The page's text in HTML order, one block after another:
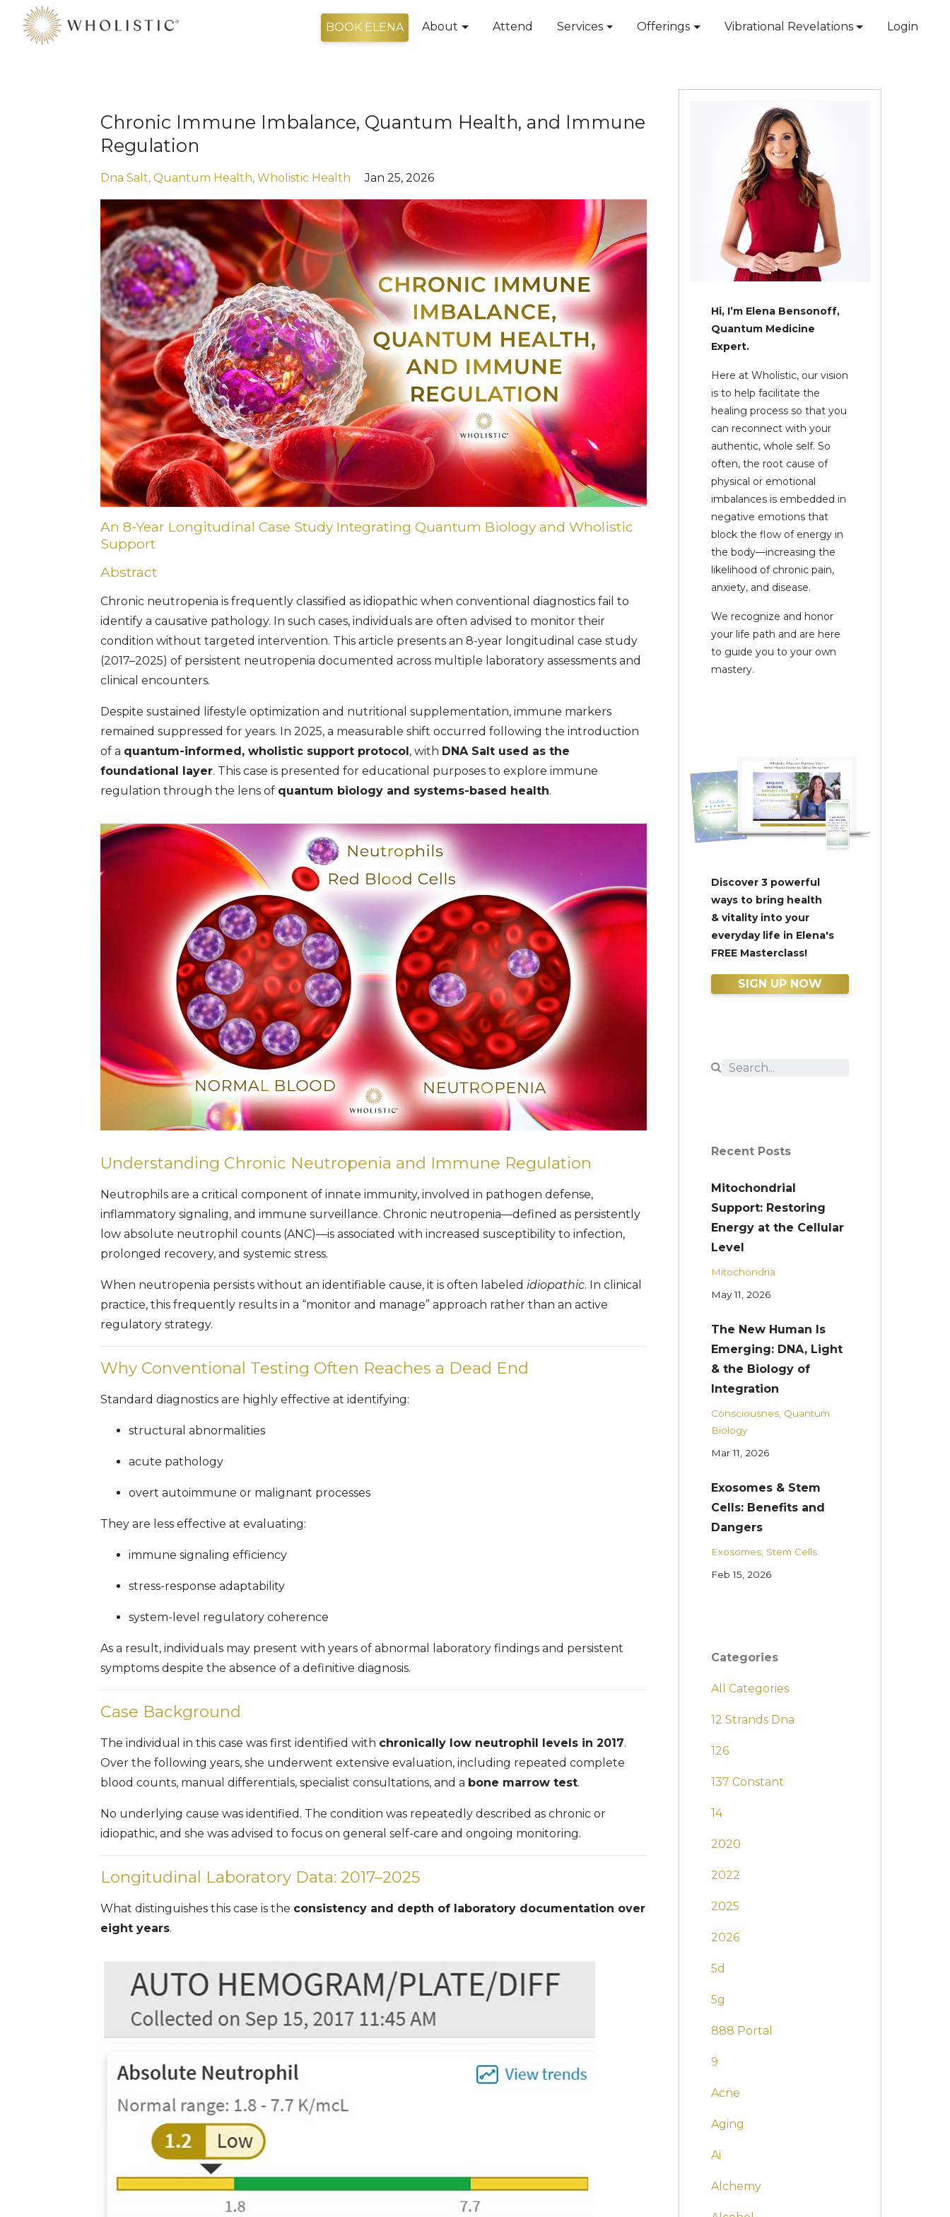
BOOK ELENA About Attend Services Offerings Vibrational Revelations Login
Chronic Immune Imbalance, Quantum Health, and Immune
Regulation
Dna Salt Quantum Health Wholistic Health Jan 25, 2026
An 8-Year Longitudinal Case Study Integrating Quantum Biology and Wholistic
Support
Abstract
Chronic neutropenia is frequently classified as idiopathic when conventional diagnostics fail to
identify a causative pathology. In such cases, individuals are often advised to monitor their
condition without targeted intervention. This article presents an 8-year longitudinal case study
(2017–2025) of persistent neutropenia documented across multiple laboratory assessments and
clinical encounters.
Despite sustained lifestyle optimization and nutritional supplementation, immune markers
remained suppressed for years. In 2025, a measurable shift occurred following the introduction
of a quantum-informed, wholistic support protocol, with DNA Salt used as the
foundational layer. This case is presented for educational purposes to explore immune
regulation through the lens of quantum biology and systems-based health.
Understanding Chronic Neutropenia and Immune Regulation
Neutrophils are a critical component of innate immunity, involved in pathogen defense,
inflammatory signaling, and immune surveillance. Chronic neutropenia—defined as persistently
low absolute neutrophil counts (ANC)—is associated with increased susceptibility to infection,
prolonged recovery, and systemic stress.
When neutropenia persists without an identifiable cause, it is often labeled idiopathic. In clinical
practice, this frequently results in a “monitor and manage” approach rather than an active
regulatory strategy.
Why Conventional Testing Often Reaches a Dead End
Standard diagnostics are highly effective at identifying:
structural abnormalities
acute pathology
overt autoimmune or malignant processes
They are less effective at evaluating:
immune signaling efficiency
stress-response adaptability
system-level regulatory coherence
As a result, individuals may present with years of abnormal laboratory findings and persistent
symptoms despite the absence of a definitive diagnosis.
Case Background
The individual in this case was first identified with chronically low neutrophil levels in 2017.
Over the following years, she underwent extensive evaluation, including repeated complete
blood counts, manual differentials, specialist consultations, and a bone marrow test.
No underlying cause was identified. The condition was repeatedly described as chronic or
idiopathic, and she was advised to focus on general self-care and ongoing monitoring.
Longitudinal Laboratory Data: 2017–2025
What distinguishes this case is the consistency and depth of laboratory documentation over
eight years.
Hi, I’m Elena Bensonoff,
Quantum Medicine
Expert.
Here at Wholistic, our vision
is to help facilitate the
healing process so that you
can reconnect with your
authentic, whole self. So
often, the root cause of
physical or emotional
imbalances is embedded in
negative emotions that
block the flow of energy in
the body—increasing the
likelihood of chronic pain,
anxiety, and disease.
We recognize and honor
your life path and are here
to guide you to your own
mastery.
Discover 3 powerful
ways to bring health
& vitality into your
everyday life in Elena's
FREE Masterclass!
SIGN UP NOW
Recent Posts
Mitochondrial
Support: Restoring
Energy at the Cellular
Level
Mitochondria
May 11, 2026
The New Human Is
Emerging: DNA, Light
& the Biology of
Integration
Consciousnes Quantum
Biology
Mar 11, 2026
Exosomes & Stem
Cells: Benefits and
Dangers
Exosomes Stem Cells
Feb 15, 2026
Categories
All Categories
12 Strands Dna
126
137 Constant
14
2020
2022
2025
2026
5d
5g
888 Portal
9
Acne
Aging
Ai
Alchemy